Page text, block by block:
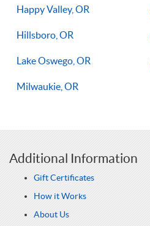
Happy Valley, OR
Hillsboro, OR
Lake Oswego, OR
Milwaukie, OR
Additional Information
Gift Certificates
How it Works
About Us